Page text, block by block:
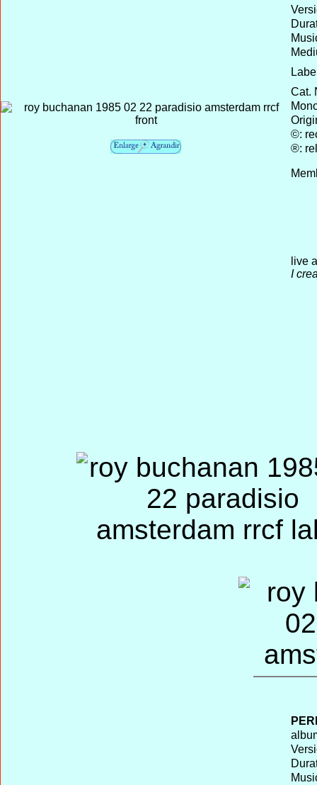
Cat.
©:
®:
live
I